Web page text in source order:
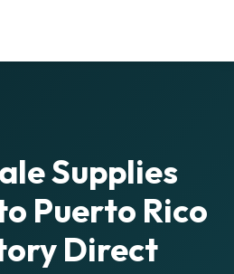
Supplies
Puerto Rico
Direct